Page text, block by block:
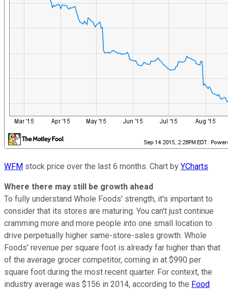
WFM stock price over the last 6 months. Chart by YCharts
Where there may still be growth ahead
To fully understand Whole Foods' strength, it's important to
consider that its stores are maturing. You can't just continue
cramming more and more people into one small location to
drive perpetually higher same-store-sales growth. Whole
Foods' revenue per square foot is already far higher than that
of the average grocer competitor, coming in at $990 per
square foot during the most recent quarter. For context, the
industry average was $156 in 2014, according to the Food